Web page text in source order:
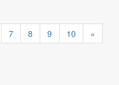
7 8 9 10
»